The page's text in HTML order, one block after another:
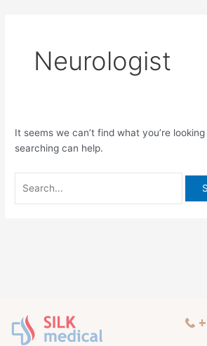
Neurologist
It seems we can’t find what you’re
searching can help.